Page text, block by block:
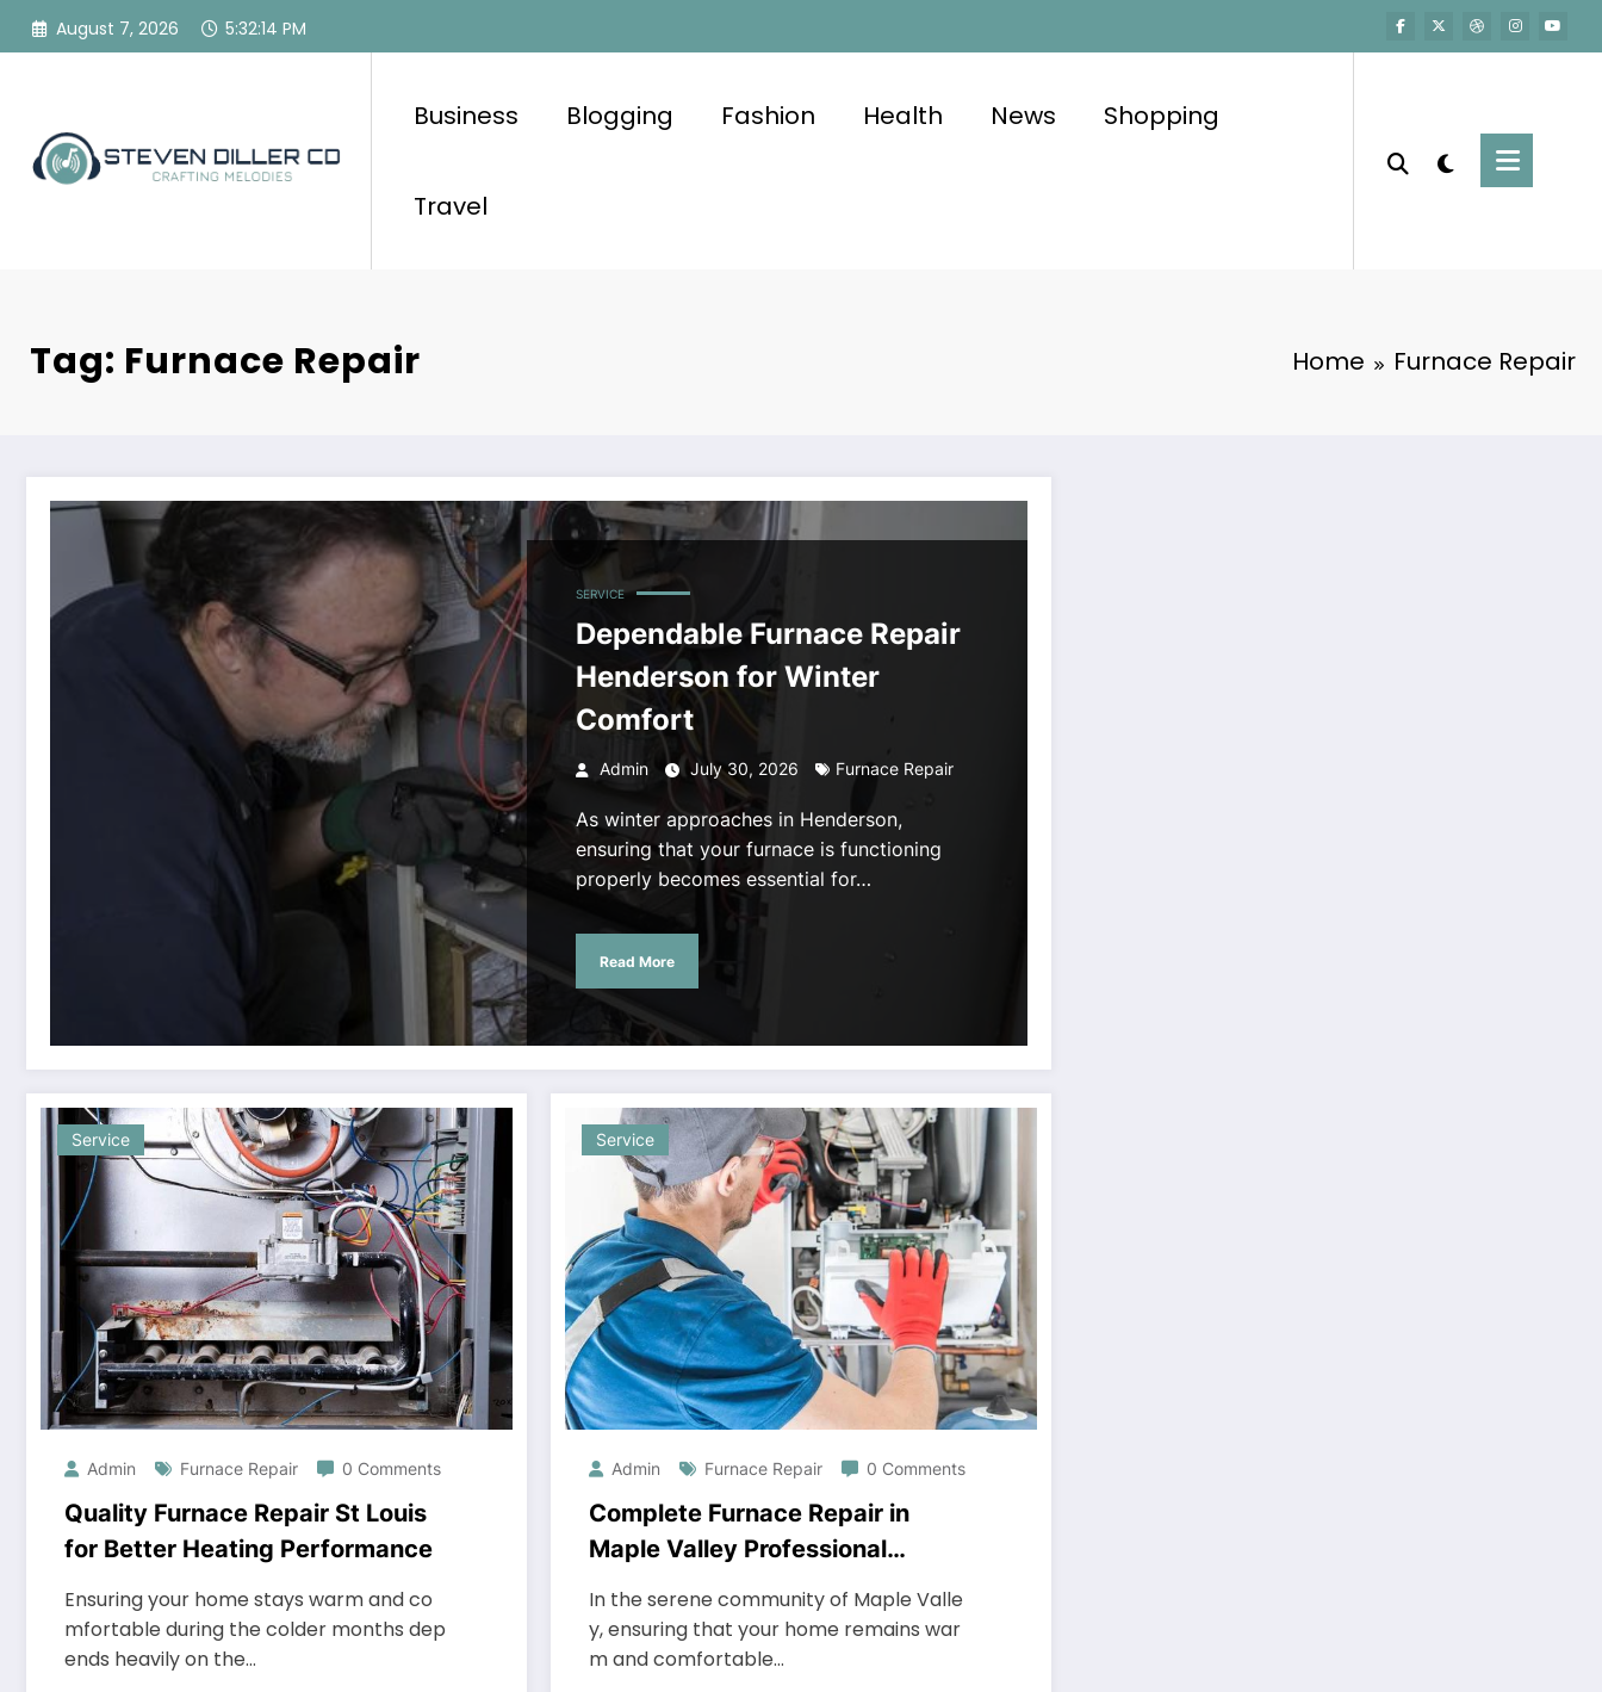
Skip
August 7, 2026 5:32:15 PM
Business Blogging Fashion Health News Shopping
Travel
Tag: Furnace Repair Home Furnace Repair
SERVICE
Dependable Furnace Repair
Henderson for Winter
Comfort
Admin July 30, 2026 Furnace Repair
As winter approaches in Henderson,
ensuring that your furnace is functioning
properly becomes essential for…
Read More
Service
Admin Furnace Repair 0 Comments
Quality Furnace Repair St Louis
for Better Heating Performance
Ensuring your home stays warm and co
mfortable during the colder months dep
ends heavily on the…
Service
Admin Furnace Repair 0 Comments
Complete Furnace Repair in
Maple Valley Professional
Heating Services
In the serene community of Maple Valle
y, ensuring that your home remains war
m and comfortable…